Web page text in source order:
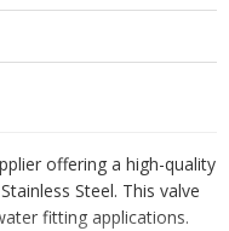
offering a high-quality
Steel. This valve
fitting applications.